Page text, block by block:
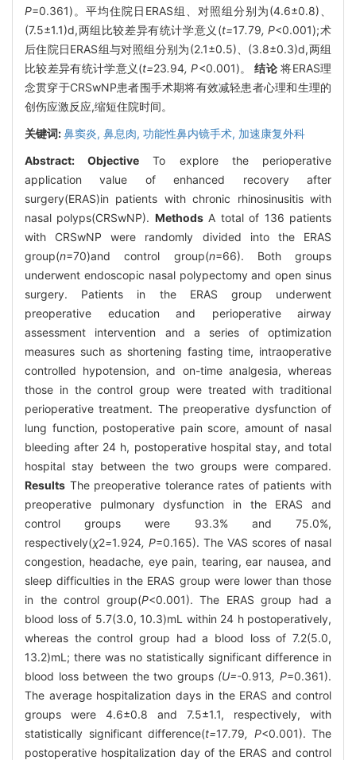
P=0.361)。平均住院日ERAS组、对照组分别为(4.6±0.8)、
(7.5±1.1)d,两组比较差异有统计学意义(t=17.79, P<0.001);术
后住院日ERAS组与对照组分别为(2.1±0.5)、(3.8±0.3)d,两组
比较差异有统计学意义(t=23.94, P<0.001)。结论 将ERAS理
念贯穿于CRSwNP患者围手术期将有效减轻患者心理和生理的
创伤应激反应,缩短住院时间。
关键词:鼻窦炎, 鼻息肉, 功能性鼻内镜手术, 加速康复外科
Abstract:Objective To explore the perioperative
application value of enhanced recovery after
surgery(ERAS)in patients with chronic rhinosinusitis with
nasal polyps(CRSwNP). MethodsA total of 136 patients
with CRSwNP were randomly divided into the ERAS
group(n=70)and control group(n=66). Both groups
underwent endoscopic nasal polypectomy and open sinus
surgery. Patients in the ERAS group underwent
preoperative education and perioperative airway
assessment intervention and a series of optimization
measures such as shortening fasting time, intraoperative
controlled hypotension, and on-time analgesia, whereas
those in the control group were treated with traditional
perioperative treatment. The preoperative dysfunction of
lung function, postoperative pain score, amount of nasal
bleeding after 24 h, postoperative hospital stay, and total
hospital stay between the two groups were compared.
Results The preoperative tolerance rates of patients with
preoperative pulmonary dysfunction in the ERAS and
control groups were 93.3% and 75.0%,
respectively(χ2=1.924, P=0.165). The VAS scores of nasal
congestion, headache, eye pain, tearing, ear nausea, and
sleep difficulties in the ERAS group were lower than those
in the control group(P<0.001). The ERAS group had a
blood loss of 5.7(3.0, 10.3)mL within 24 h postoperatively,
whereas the control group had a blood loss of 7.2(5.0,
13.2)mL; there was no statistically significant difference in
blood loss between the two groups (U=-0.913, P=0.361).
The average hospitalization days in the ERAS and control
groups were 4.6±0.8 and 7.5±1.1, respectively, with
statistically significant difference(t=17.79, P<0.001). The
postoperative hospitalization day of the ERAS and control